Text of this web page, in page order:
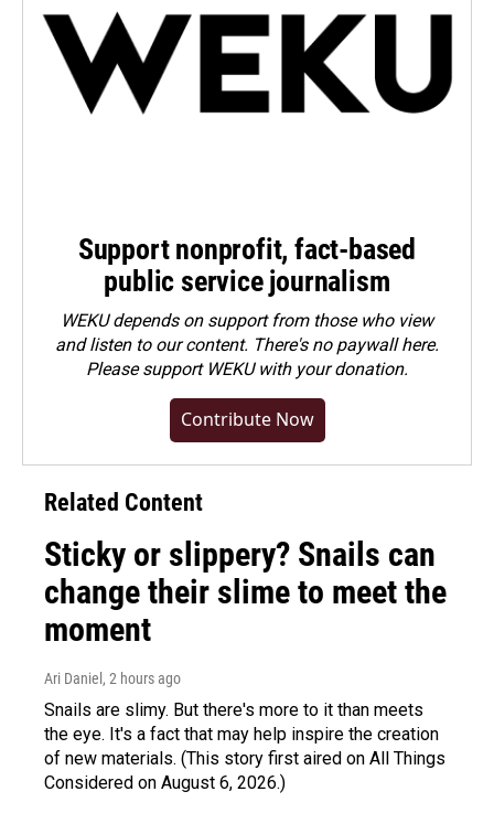
Support nonprofit, fact-based
public service journalism
WEKU depends on support from those who view
and listen to our content. There's no paywall here.
Pleasesupport WEKU with your donation.
Contribute Now
Related Content
Sticky or slippery? Snails can
change their slime to meet the
moment
Ari Daniel , 2 hours ago
Snails are slimy. But there's more to it than meets
the eye. It's a fact that may help inspire the creation
of new materials. (This story first aired on All Things
Considered on August 6, 2026.)